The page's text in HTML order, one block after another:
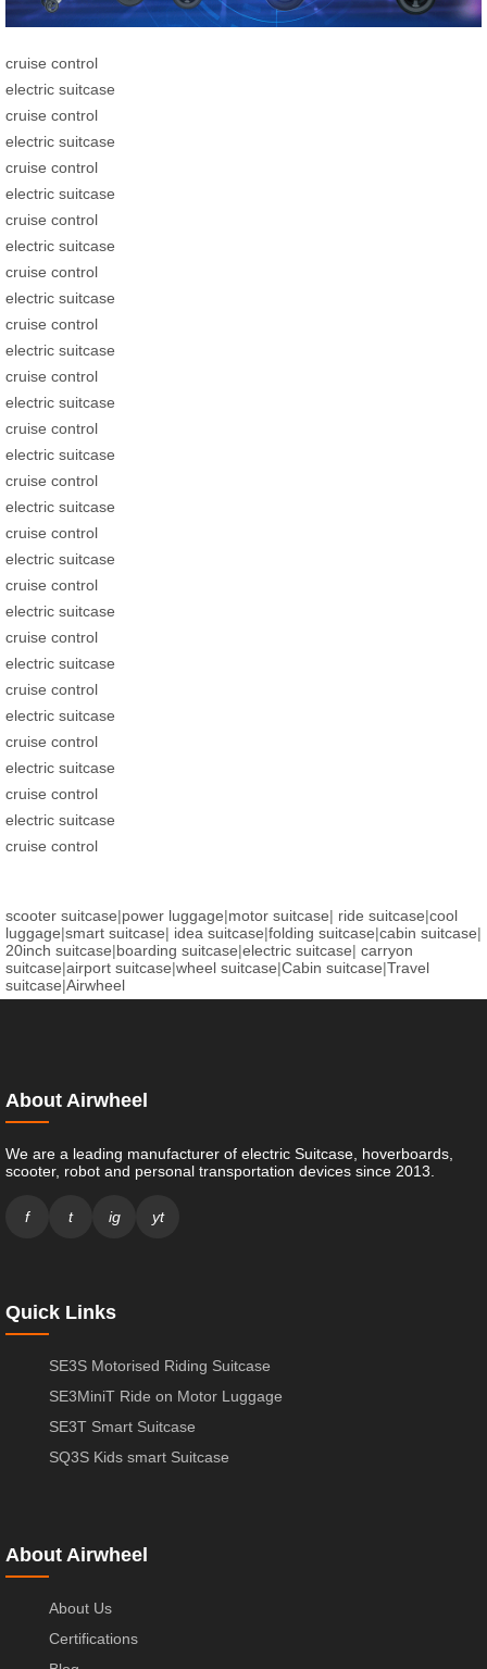
cruise control
electric suitcase
cruise control
electric suitcase
cruise control
electric suitcase
cruise control
electric suitcase
cruise control
electric suitcase
cruise control
electric suitcase
cruise control
electric suitcase
cruise control
electric suitcase
cruise control
electric suitcase
cruise control
electric suitcase
cruise control
electric suitcase
cruise control
electric suitcase
cruise control
electric suitcase
cruise control
electric suitcase
cruise control
electric suitcase
cruise control
scooter suitcase|power luggage|motor suitcase| ride suitcase|cool
luggage|smart suitcase| idea suitcase|folding suitcase|cabin suitcase|
20inch suitcase|boarding suitcase|electric suitcase| carryon
suitcase|airport suitcase|wheel suitcase|Cabin suitcase|Travel
suitcase|Airwheel
About Airwheel
We are a leading manufacturer of electric Suitcase, hoverboards,
scooter, robot and personal transportation devices since 2013.
f t ig yt
Quick Links
SE3S Motorised Riding Suitcase
SE3MiniT Ride on Motor Luggage
SE3T Smart Suitcase
SQ3S Kids smart Suitcase
About Airwheel
About Us
Certifications